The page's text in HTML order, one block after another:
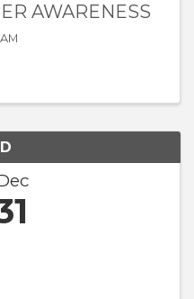
AWARENESS